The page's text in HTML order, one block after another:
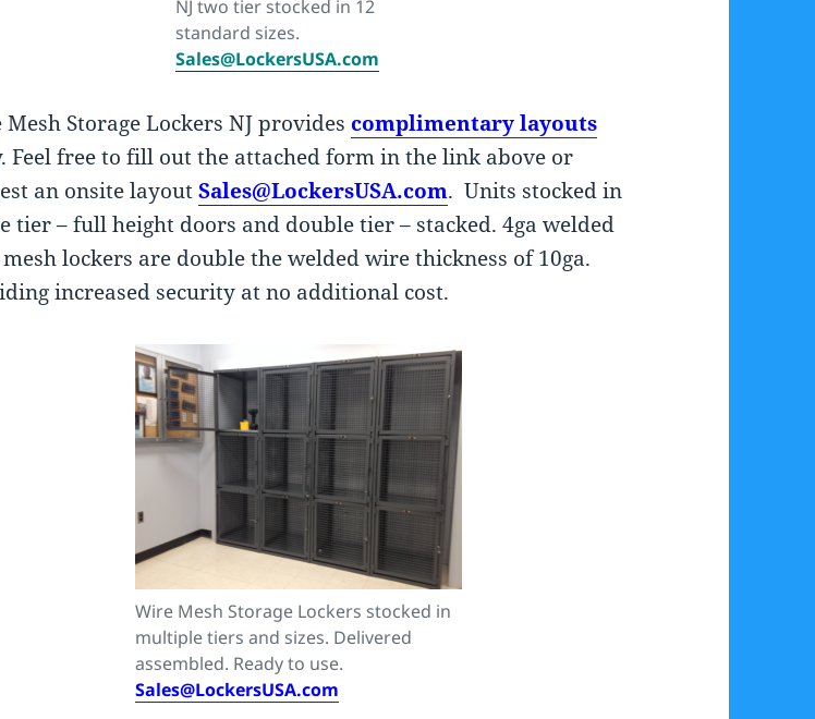
NJ two tier stocked in 12
standard sizes.
Sales@LockersUSA.com
Storage Lockers NJ provides complimentary layouts
Feel free to fill out the attached form in the link above or
an onsite layoutSales@LockersUSA.com. Units stocked in
tier – full height doors and double tier – stacked. 4ga welded
lockers are double the welded wire thickness of 10ga.
increased security at no additional cost.
Wire Mesh Storage Lockers stocked in
multiple tiers and sizes. Delivered
assembled. Ready to use.
Sales@LockersUSA.com